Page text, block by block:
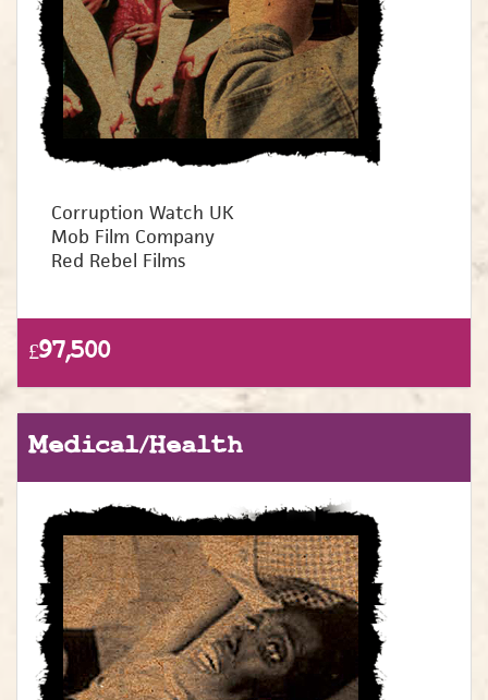
Corruption Watch UK
Mob Film Company
Red Rebel Films
£97,500
Medical/Health